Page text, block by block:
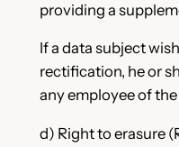
providing a
If a data subject
rectification, he or
any employee of
d) Right to erasure